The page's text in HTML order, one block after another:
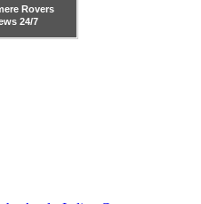
Rovers
24/7